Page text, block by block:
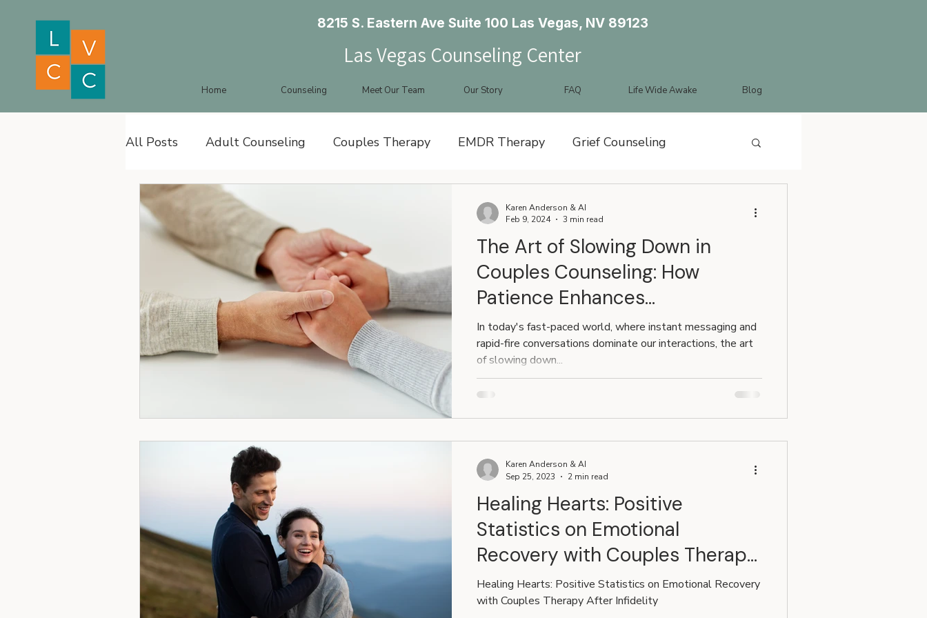
8215 S. Eastern Ave Suite 100 Las Vegas, NV 89123
Las Vegas Counseling Center
Home Counseling Meet Our Team Our Story FAQ Life Wide Awake Blog
All Posts Adult Counseling Couples Therapy EMDR Therapy Grief Counseling
Family Therapy
The Art of Slowing Down in
Couples Counseling: How
Patience Enhances
Communication in
Relationships
In today's fast-paced world, where instant messaging and
rapid-fire conversations dominate our interactions, the art
of slowing down...
Karen Anderson & AI
Feb 9, 2024
3 min read
Healing Hearts: Positive
Statistics on Emotional
Recovery with Couples Therapy
After Infidelity
Healing Hearts: Positive Statistics on Emotional Recovery
with Couples Therapy After Infidelity
Karen Anderson & AI
Sep 25, 2023
2 min read